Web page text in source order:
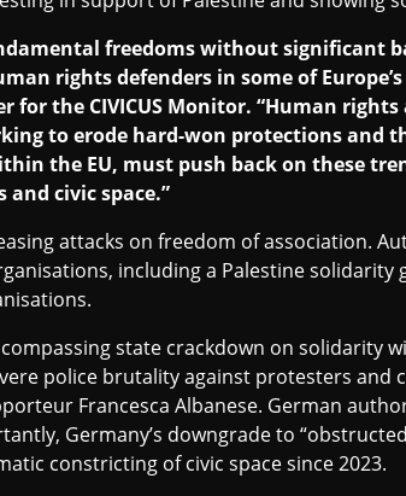
freedoms without significant
rights defenders in some of
for the CIVICUS Monitor. “Human
to erode hard-won protections and
the EU, must push back on these
civic space.”
attacks on freedom of association.
including a Palestine solidarity
state crackdown on solidarity
police brutality against protesters and
Francesca Albanese. German
Germany’s downgrade to
constricting of civic space since 2023.